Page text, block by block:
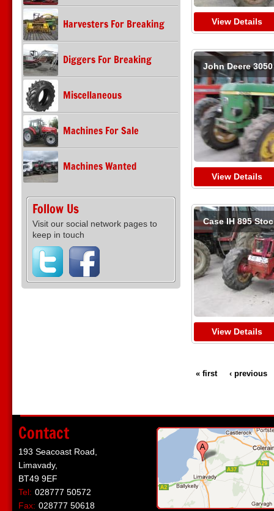
Harvesters For Breaking
Diggers For Breaking
Miscellaneous
Machines For Sale
Machines Wanted
Follow Us
Visit our social network pages to
keep in touch
View Details
John Deere 3050
View Details
Case IH 895
View Details
« first ‹ previous
Contact
193 Seacoast Road,
Limavady,
BT49 9EF
Tel: 028777 50572
Fax: 028777 50618